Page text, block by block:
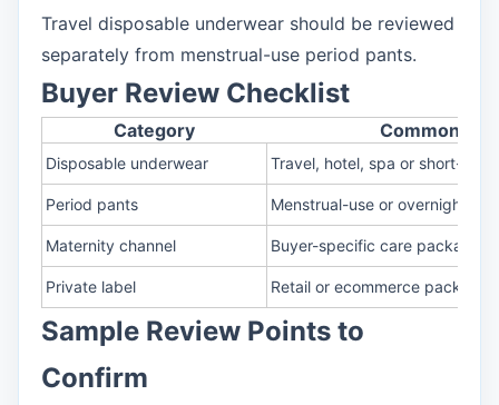
Travel disposable underwear should be reviewed
separately from menstrual-use period pants.
Buyer Review Checklist
Category Common
Disposable underwear Travel, hotel, spa or short-use
Period pants Menstrual-use or overnight
Maternity channel Buyer-specific care package
Private label Retail or ecommerce
Sample Review Points to
Confirm